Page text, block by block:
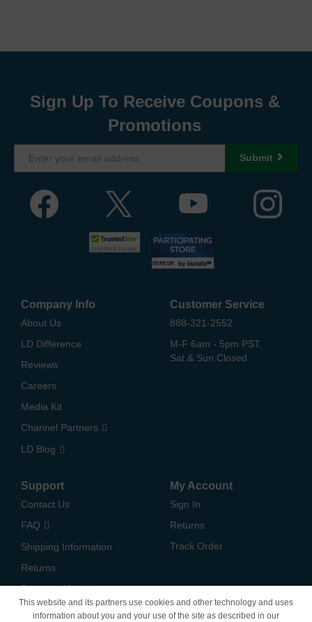
Sign Up To Receive Coupons &
Promotions
Submit
Company Info
About Us
LD Difference
Reviews
Careers
Media Kit
Channel Partners
LD Blog
Customer Service
888-321-2552
M-F 6am - 5pm PST,
Sat & Sun Closed
Support
Contact Us
FAQ
Shipping Information
Returns
Payment Methods
My Account
Sign In
Returns
Track Order
This website and its partners use cookies and other technology and uses
information about you and your use of the site as described in our